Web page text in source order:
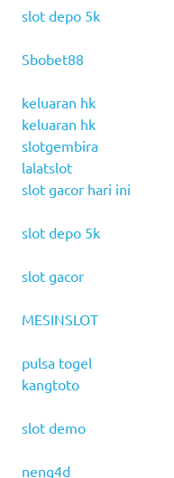
slot depo 5k
Sbobet88
keluaran hk
keluaran hk
slotgembira
lalatslot
slot gacor hari ini
slot depo 5k
slot gacor
MESINSLOT
pulsa togel
kangtoto
slot demo
neng4d